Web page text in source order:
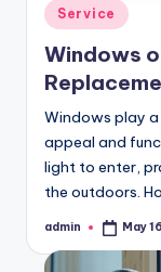
Posted
in
Service
Windows
Windows play
appeal and
light to enter,
the outdoors.
Posted
admin May